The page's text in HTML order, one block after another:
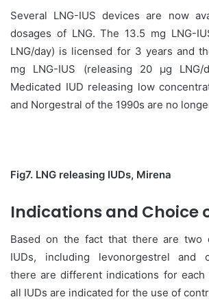
Several LNG-IUS devices are now
dosages of LNG. The 13.5 mg LNG-
LNG/day) is licensed for 3 years and
mg LNG-IUS (releasing 20 μg
Medicated IUD releasing low
and Norgestral of the 1990s are no
Fig7. LNG releasing IUDs, Mirena
Indications and Choice
Based on the fact that there are two
IUDs, including levonorgestrel and
there are different indications for each
all IUDs are indicated for the use of